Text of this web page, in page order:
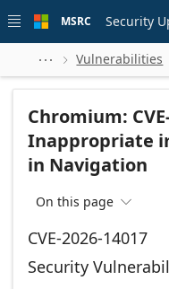
 main
MSRC Security
  Vulnerabilities
Chromium:
Inappropriate
in Navigation
On this page 
CVE-2026-14017
Security